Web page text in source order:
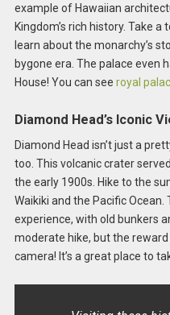
example of Hawaiian
Kingdom’s rich history. Take
learn about the monarchy’s
bygone era. The palace even
House! You can see royal
Diamond Head’s Iconic
Diamond Head isn’t just a
too. This volcanic crater
the early 1900s. Hike to the
Waikiki and the Pacific
experience, with old bunkers
moderate hike, but the
camera! It’s a great place to